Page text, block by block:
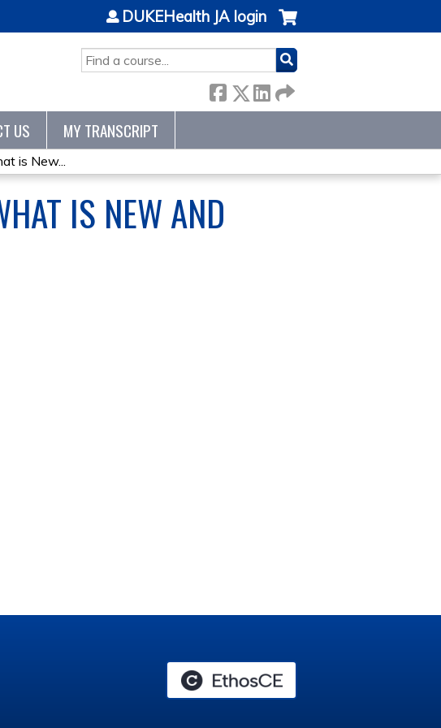
SEARCH
DUKEHealth JA login
US MY TRANSCRIPT
is New...
IS NEW AND